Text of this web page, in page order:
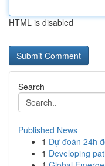
HTML is disabled
Search
Published News
1 Dự đoán 24h
1 Developing